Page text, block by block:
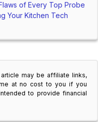
of Every Top Probe
Your Kitchen Tech
may be affiliate links,
at no cost to you if you
to provide financial